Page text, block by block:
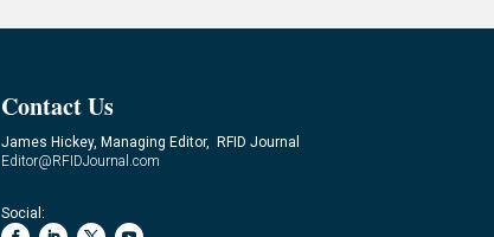
Contact Us
James Hickey, Managing Editor, RFID Journal
Editor@RFIDJournal.com
Social: